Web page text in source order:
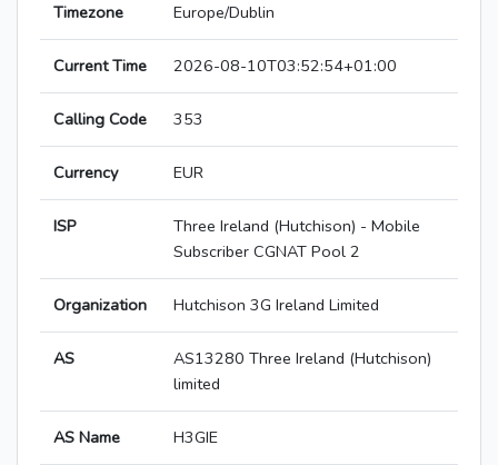
Timezone Europe/Dublin
Current Time 2026-08-10T03:52:54+01:00
Calling Code 353
Currency EUR
ISP
Three Ireland (Hutchison) - Mobile
Subscriber CGNAT Pool 2
Organization Hutchison 3G Ireland Limited
AS
AS13280 Three Ireland (Hutchison)
limited
AS Name H3GIE